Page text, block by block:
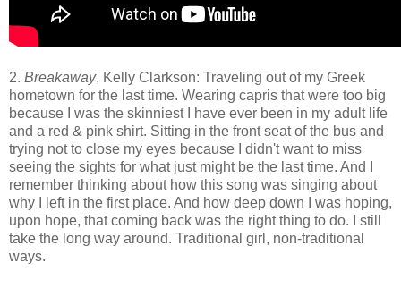
2. Breakaway, Kelly Clarkson: Traveling out of my Greek
hometown for the last time. Wearing capris that were too big
because I was the skinniest I have ever been in my adult life
and a red & pink shirt. Sitting in the front seat of the bus and
trying not to close my eyes because I didn't want to miss
seeing the sights for what just might be the last time. And I
remember thinking about how this song was singing about
why I left in the first place. And how deep down I was hoping,
upon hope, that coming back was the right thing to do. I still
take the long way around. Traditional girl, non-traditional
ways.